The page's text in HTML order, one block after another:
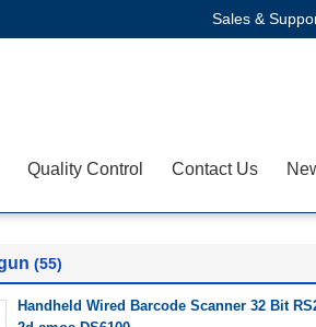
Sales &
Quality Control Contact Us
(55)
Handheld Wired Barcode Scanner 32 Bit